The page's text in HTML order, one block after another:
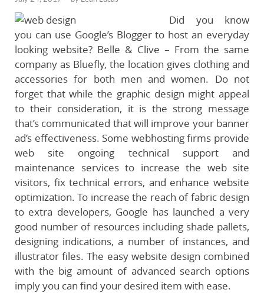
Did you know
you can use Google’s Blogger to host an everyday
looking website? Belle & Clive – From the same
company as Bluefly, the location gives clothing and
accessories for both men and women. Do not
forget that while the graphic design might appeal
to their consideration, it is the strong message
that’s communicated that will improve your banner
ad’s effectiveness. Some webhosting firms provide
web site ongoing technical support and
maintenance services to increase the web site
visitors, fix technical errors, and enhance website
optimization. To increase the reach of fabric design
to extra developers, Google has launched a very
good number of resources including shade pallets,
designing indications, a number of instances, and
illustrator files. The easy website design combined
with the big amount of advanced search options
imply you can find your desired item with ease.